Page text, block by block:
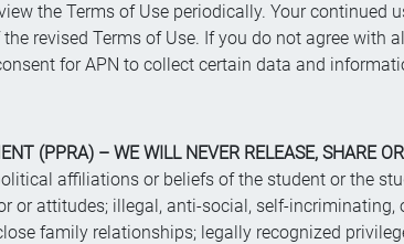
the Terms of Use periodically. Your
revised Terms of Use. If you do not agree with
for APN to collect certain data and
(PPRA) – WE WILL NEVER RELEASE, SHARE
affiliations or beliefs of the student or the
or attitudes; illegal, anti-social, self-
family relationships; legally recognized